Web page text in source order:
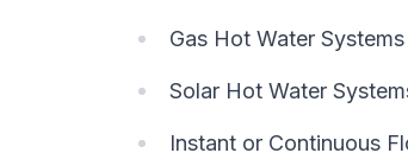
Gas Hot Water Systems
Solar Hot Water
Instant or Continuous